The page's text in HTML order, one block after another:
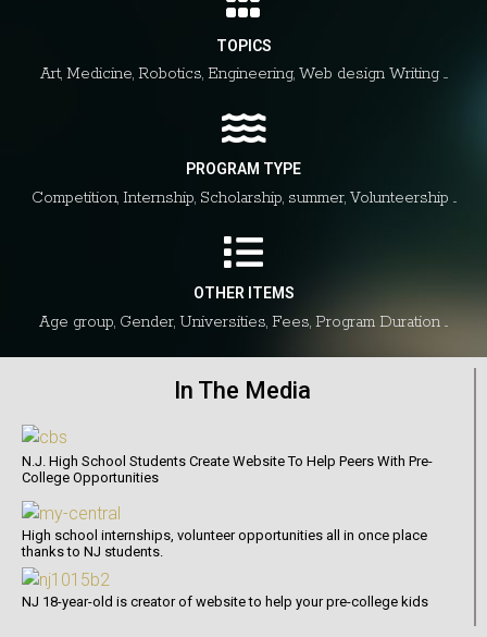
TOPICS
Art, Medicine, Robotics, Engineering, Web design Writing ....
PROGRAM TYPE
Competition, Internship, Scholarship, summer, Volunteership ...
OTHER ITEMS
Age group, Gender, Universities, Fees, Program Duration ...
In The Media
N.J. High School Students Create Website To Help Peers With Pre-
College Opportunities
High school internships, volunteer opportunities all in once place
thanks to NJ students.
NJ 18-year-old is creator of website to help your pre-college kids